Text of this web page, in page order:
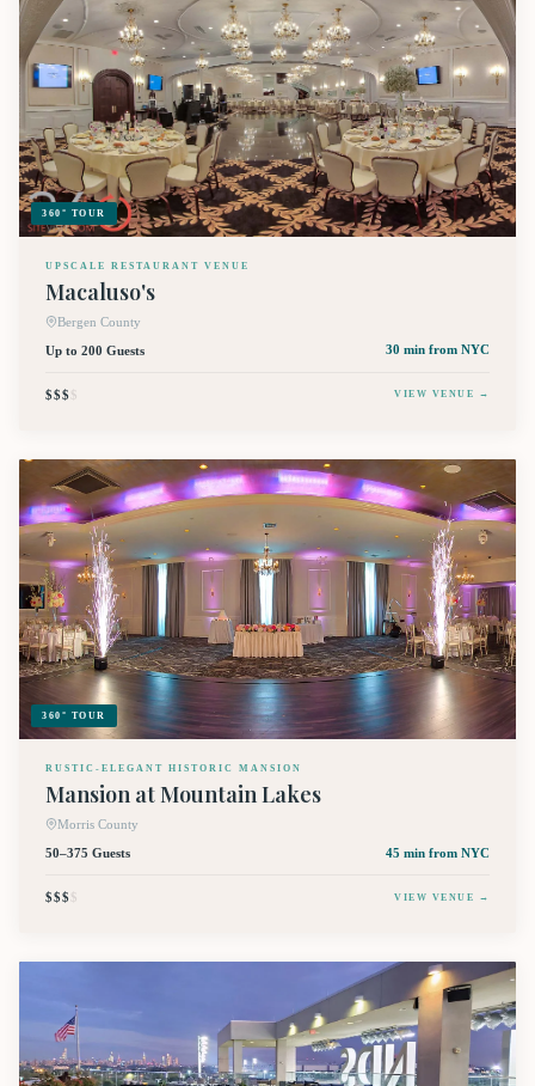
360° TOUR
UPSCALE RESTAURANT VENUE
Macaluso's
Bergen County
Up to 200 Guests
30 min from NYC
$$$$ VIEW VENUE →
360° TOUR
RUSTIC-ELEGANT HISTORIC MANSION
Mansion at Mountain Lakes
Morris County
50–375 Guests
45 min from NYC
$$$$ VIEW VENUE →